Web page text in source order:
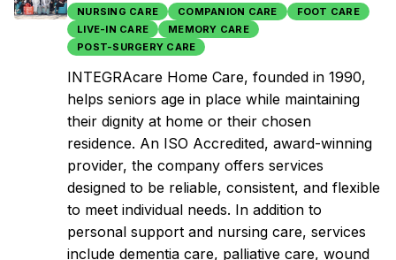
NURSING CARE COMPANION CARE
FOOT CARE
LIVE-IN CARE
MEMORY CARE
POST-SURGERY CARE
INTEGRAcare Home Care, founded in 1990,
helps seniors age in place while maintaining
their dignity at home or their chosen
residence. An ISO Accredited, award-winning
provider, the company offers services
designed to be reliable, consistent, and flexible
to meet individual needs. In addition to
personal support and nursing care, services
include dementia care, palliative care, wound